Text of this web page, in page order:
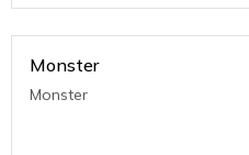
Monster
Monster